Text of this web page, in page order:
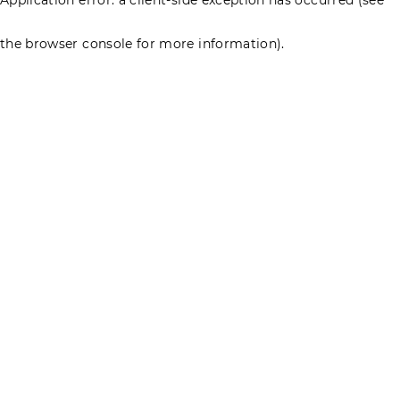
the browser console for more information).